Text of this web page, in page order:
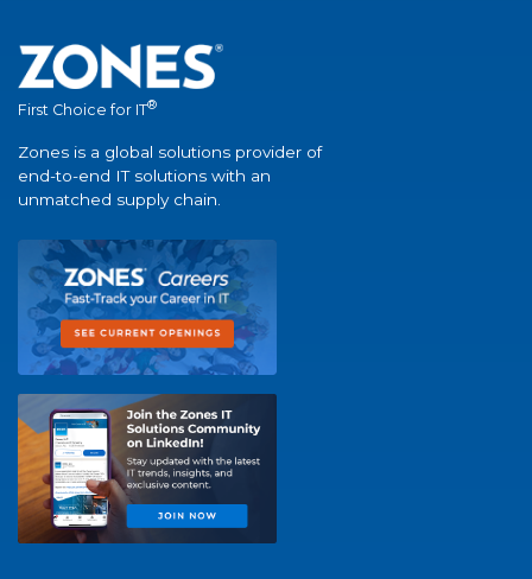
First Choice for IT®
Zones is a global solutions provider of
end-to-end IT solutions with an
unmatched supply chain.